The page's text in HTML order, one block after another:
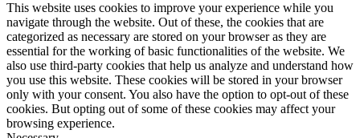
This website uses cookies to improve your experience while you
navigate through the website. Out of these, the cookies that are
categorized as necessary are stored on your browser as they are
essential for the working of basic functionalities of the website. We
also use third-party cookies that help us analyze and understand how
you use this website. These cookies will be stored in your browser
only with your consent. You also have the option to opt-out of these
cookies. But opting out of some of these cookies may affect your
browsing experience.